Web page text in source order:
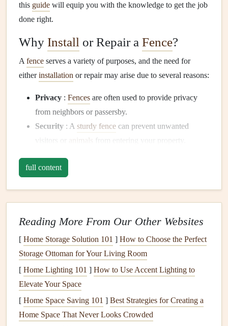
this guide will equip you with the knowledge to get the job
done right.
Why Install or Repair a Fence?
A fence serves a variety of purposes, and the need for
eitherinstallation or repair may arise due to several reasons:
Privacy : Fences are often used to provide privacy
from neighbors or passersby.
Security : A sturdy fence can prevent unwanted
visitors or
animals
from entering your property.
the appearance of your home and
with neighbors.
Protection forPets and Children: Afencekeeps
petsandchildrensafe by preventing them from
wandering off the property or protecting them from
external dangers.
Regardless of the reason, repairing or installing afence
adds both functional and aesthetic value to your property.
full content
Reading More From Our Other Websites
[ Home Storage Solution 101 ] How to Choose the Perfect
Storage Ottoman for Your Living Room
[ Home Lighting 101 ] How to Use Accent Lighting to
Elevate Your Space
[ Home Space Saving 101 ] Best Strategies for Creating a
Home Space That Never Looks Crowded